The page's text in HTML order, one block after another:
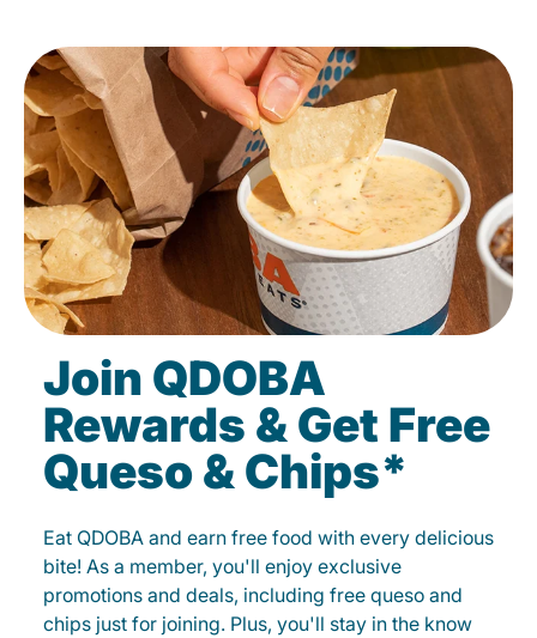
Join QDOBA
Rewards & Get Free
Queso & Chips*
Eat QDOBA and earn free food with every delicious
bite! As a member, you'll enjoy exclusive
promotions and deals, including free queso and
chips just for joining. Plus, you'll stay in the know